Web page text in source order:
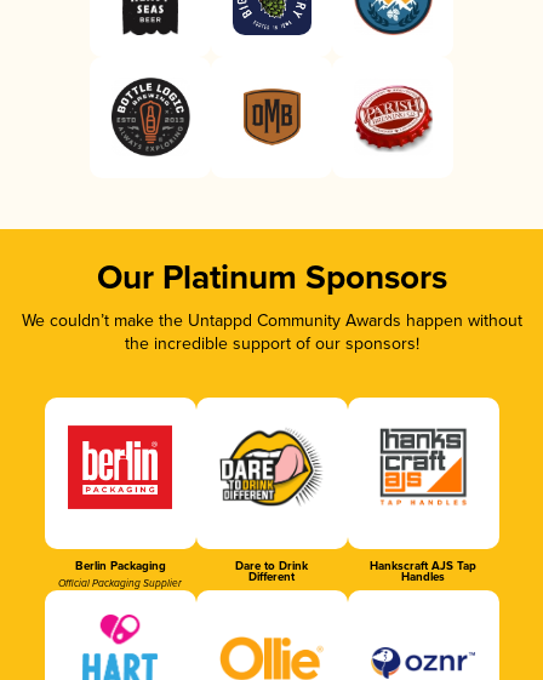
Our Platinum Sponsors
We couldn’t make the Untappd Community Awards happen without
the incredible support of our sponsors!
Berlin Packaging
Official Packaging Supplier
Dare to Drink
Different
Hankscraft AJS Tap
Handles